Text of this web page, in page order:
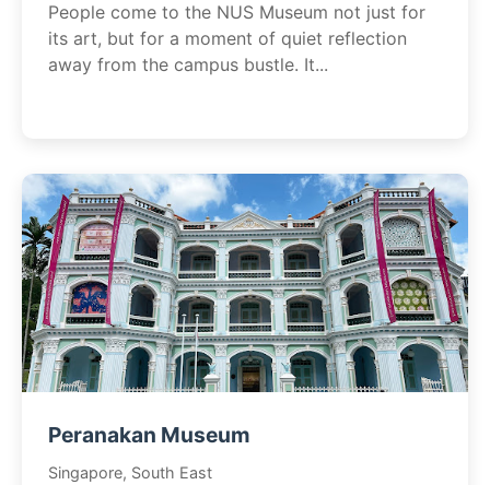
People come to the NUS Museum not just for
its art, but for a moment of quiet reflection
away from the campus bustle. It...
Peranakan Museum
Singapore, South East